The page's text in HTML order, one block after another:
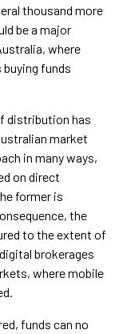
thousand more
be a major
where
funds
distribution has
market
in many ways,
on direct
former is
the
to the extent of
brokerages
where mobile
funds can no